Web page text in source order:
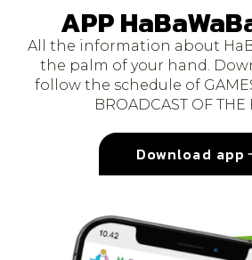
APP
All the information about
the palm of your hand.
follow the schedule of
BROADCAST OF THE
Download app